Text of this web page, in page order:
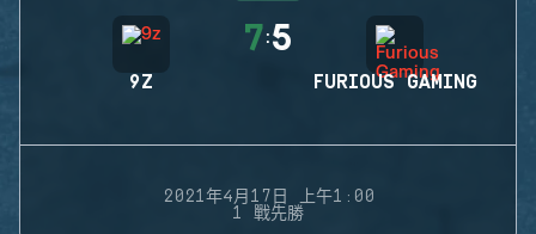
9Z
7:5
FURIOUS GAMING
2021年4月17日 上午1:00
1 戰先勝